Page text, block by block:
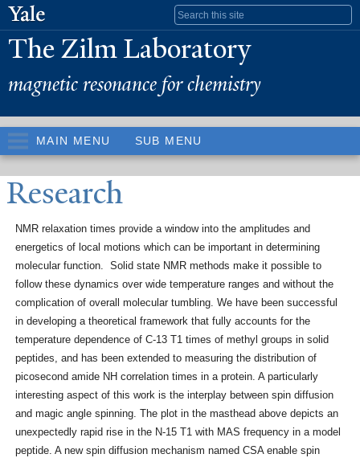
content
Search form
The Zilm Laboratory
magnetic resonance for chemistry
MAIN MENU SUB MENU
Research
NMR relaxation times provide a window into the amplitudes and
energetics of local motions which can be important in determining
molecular function. Solid state NMR methods make it possible to
follow these dynamics over wide temperature ranges and without the
complication of overall molecular tumbling. We have been successful
in developing a theoretical framework that fully accounts for the
temperature dependence of C-13 T1 times of methyl groups in solid
peptides, and has been extended to measuring the distribution of
picosecond amide NH correlation times in a protein. A particularly
interesting aspect of this work is the interplay between spin diffusion
and magic angle spinning. The plot in the masthead above depicts an
unexpectedly rapid rise in the N-15 T1 with MAS frequency in a model
peptide. A new spin diffusion mechanism named CSA enable spin